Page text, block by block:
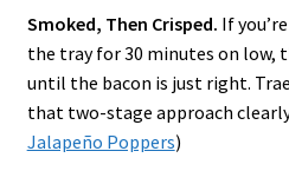
Smoked, Then Crisped. If
the tray for 30 minutes on low,
until the bacon is just right.
that two-stage approach
Jalapeño Poppers)